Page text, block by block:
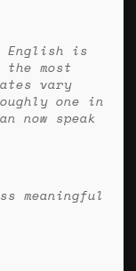
English is
most
vary
one in
now speak
meaningful